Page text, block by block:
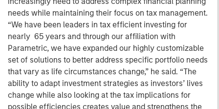
needs while maintaining their focus on tax management.
“We have been leaders in tax efficient investing for
nearly 65 years and through our affiliation with
Parametric, we have expanded our highly customizable
set of solutions to better address specific portfolio needs
that vary as life circumstances change,” he said. “The
ability to adapt investment strategies as investors’ lives
change while also looking at the tax implications for
possible efficiencies creates value and strengthens the